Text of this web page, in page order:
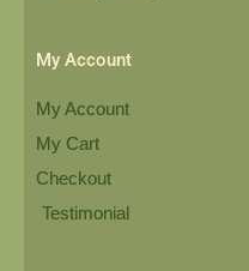
My Account
My Account
My Cart
Checkout
Testimonial